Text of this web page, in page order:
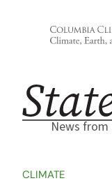
News from
CLIMATE